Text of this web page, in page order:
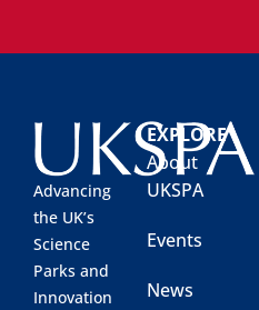
Advancing
the UK’s
Science
Parks and
Innovation
EXPLORE
About
UKSPA
Events
News